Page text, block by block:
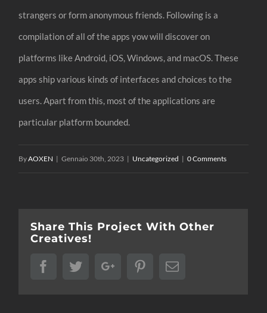
strangers or form anonymous friends. Following is a
compilation of all of the apps yow will discover on
platforms like Android, iOS, Windows, and macOS. These
apps ship various kinds of interfaces and choices to the
users. Apart from this, most of the applications are
particular platform bounded.
ByAOXEN | Gennaio 30th, 2023 | Uncategorized | 0 Comments
Share This Project With Other
Creatives!
FacebookTwitterGoogle+PinterestEmail